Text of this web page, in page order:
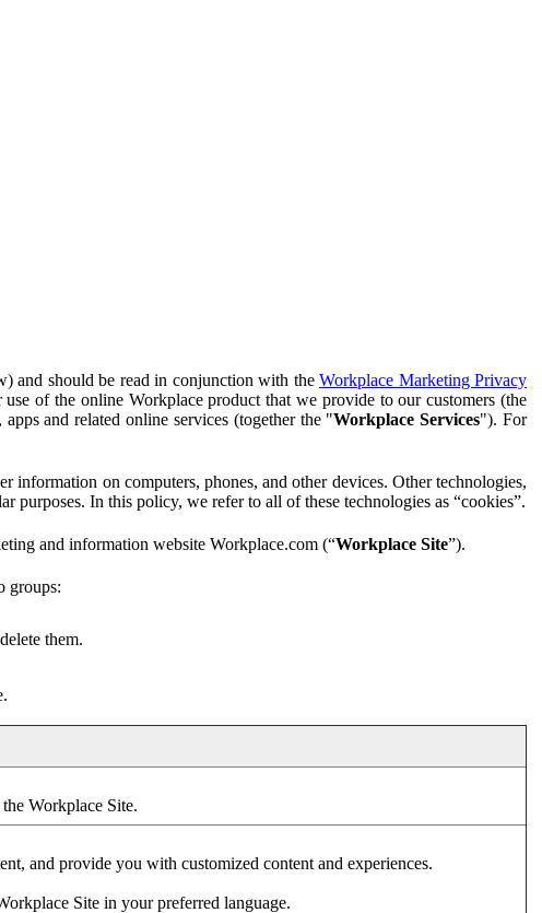
and should be read in conjunction with the Workplace Marketing Privacy
of the online Workplace product that we provide to our customers (the
and related online services (together the "Workplace Services"). For
information on computers, phones, and other devices. Other technologies,
In this policy, we refer to all of these technologies as “cookies”.
and information website Workplace.com (“Workplace Site”).
groups:
them.
Workplace Site.
and provide you with customized content and experiences.
Site in your preferred language.